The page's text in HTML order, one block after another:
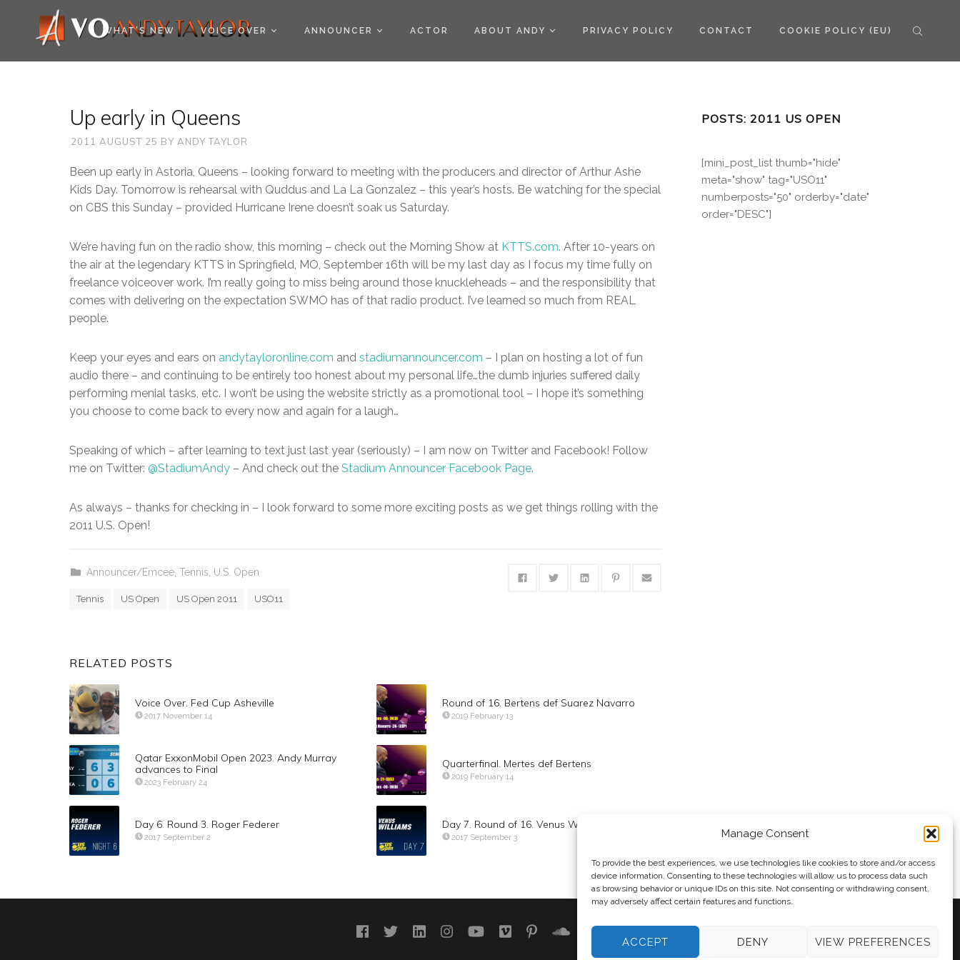
Manage Consent
To provide the best experiences, we use technologies like cookies to store and/or access
device information. Consenting to these technologies will allow us to process data such
as browsing behavior or unique IDs on this site. Not consenting or withdrawing consent,
may adversely affect certain features and functions.
ACCEPT DENY VIEW PREFERENCES
WHAT’S NEW VOICE OVER ANNOUNCER ACTOR ABOUT ANDY PRIVACY POLICY CONTACT COOKIE POLICY (EU)
Up early in Queens
2011 AUGUST 25 BY ANDY TAYLOR
Been up early in Astoria, Queens – looking forward to meeting with the producers and director of Arthur Ashe
Kids Day. Tomorrow is rehearsal with Quddus and La La Gonzalez – this year’s hosts. Be watching for the special
on CBS this Sunday – provided Hurricane Irene doesn’t soak us Saturday.
We’re having fun on the radio show, this morning – check out the Morning Show at KTTS.com. After 10-years on
the air at the legendary KTTS in Springfield, MO, September 16th will be my last day as I focus my time fully on
freelance voiceover work. I’m really going to miss being around those knuckleheads – and the responsibility that
comes with delivering on the expectation SWMO has of that radio product. I’ve learned so much from REAL
people.
Keep your eyes and ears on andytayloronline.com and stadiumannouncer.com – I plan on hosting a lot of fun
audio there – and continuing to be entirely too honest about my personal life…the dumb injuries suffered daily
performing menial tasks, etc. I won’t be using the website strictly as a promotional tool – I hope it’s something
you choose to come back to every now and again for a laugh…
Speaking of which – after learning to text just last year (seriously) – I am now on Twitter and Facebook! Follow
me on Twitter: @StadiumAndy – And check out the Stadium Announcer Facebook Page.
As always – thanks for checking in – I look forward to some more exciting posts as we get things rolling with the
2011 U.S. Open!
Announcer/Emcee ,Tennis U.S. Open
Tennis US Open US Open 2011 USO11
RELATED POSTS
Voice Over. Fed Cup Asheville
2017 November 14
Qatar ExxonMobil Open 2023. Andy Murray
advances to Final
2023 February 24
Day 6. Round 3. Roger Federer
2017 September 2
Round of 16. Bertens def Suarez Navarro
2019 February 13
Quarterfinal. Mertes def Bertens
2019 February 14
Day 7. Round of 16. Venus Williams
2017 September 3
POSTS: 2011 US OPEN
[mini_post_list thumb="hide"
meta="show" tag="USO11"
numberposts="50" orderby="date"
order="DESC"]